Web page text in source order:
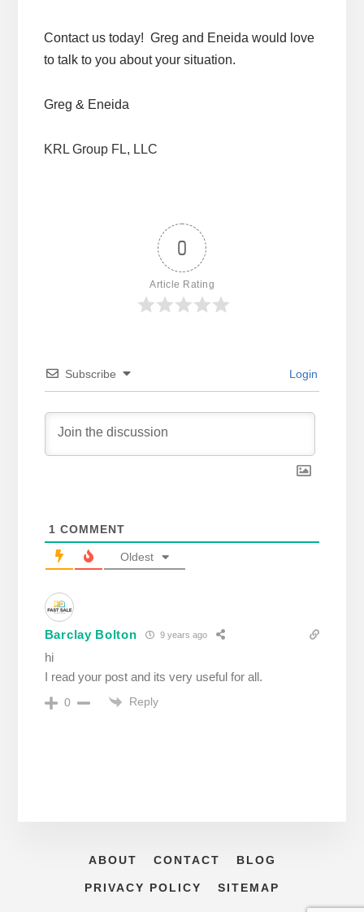
Contact us today! Greg and Eneida would love
to talk to you about your situation.
Greg & Eneida
KRL Group FL, LLC
0
Article Rating
Subscribe Login
1 COMMENT
Oldest
Barclay Bolton 9 years ago
hi
I read your post and its very useful for all.
0 Reply
ABOUT CONTACT BLOG
PRIVACY POLICY SITEMAP